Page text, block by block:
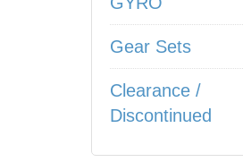
Gear Sets
Clearance /
Discontinued